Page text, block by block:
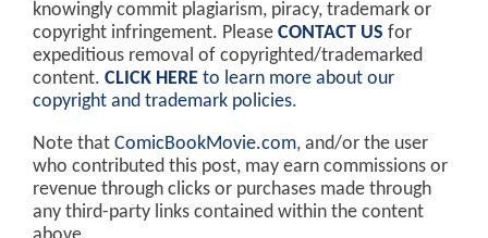
knowingly commit plagiarism, piracy, trademark or
copyright infringement. Please CONTACT US for
expeditious removal of copyrighted/trademarked
content. CLICK HERE to learn more about our
copyright and trademark policies.
Note that ComicBookMovie.com, and/or the user
who contributed this post, may earn commissions or
revenue through clicks or purchases made through
any third-party links contained within the content